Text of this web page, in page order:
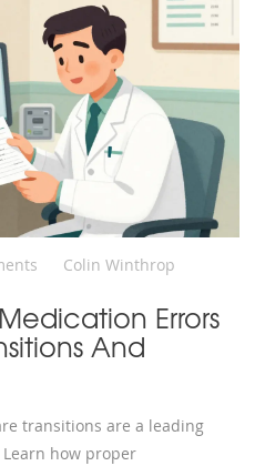
Colin Winthrop
Errors
And
transitions are a leading
how proper